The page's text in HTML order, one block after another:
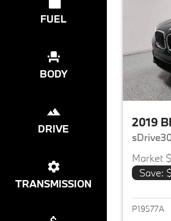
FUEL
BODY
DRIVE
TRANSMISSION
2019
Market
Save:
P19577A